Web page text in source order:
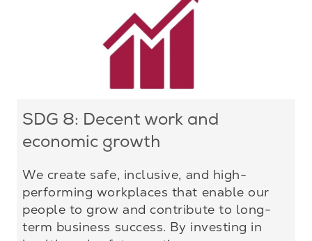
SDG 8: Decent work and
economic growth
We create safe, inclusive, and high-
performing workplaces that enable our
people to grow and contribute to long-
term business success. By investing in